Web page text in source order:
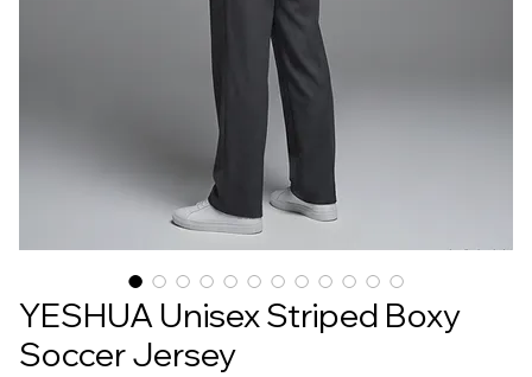
YESHUA Unisex Striped Boxy
Soccer Jersey